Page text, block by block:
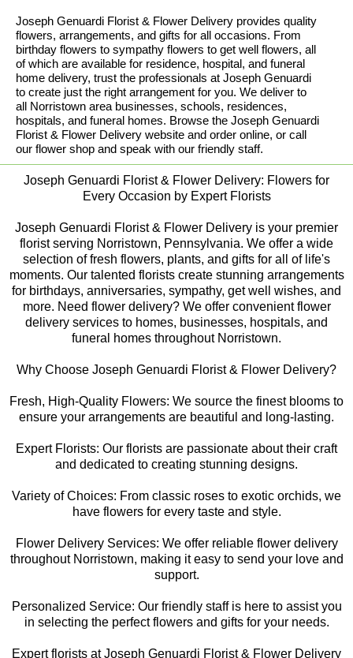
Joseph Genuardi Florist & Flower Delivery provides quality
flowers, arrangements, and gifts for all occasions. From
birthday flowers to sympathy flowers to get well flowers, all
of which are available for residence, hospital, and funeral
home delivery, trust the professionals at Joseph Genuardi
to create just the right arrangement for you. We deliver to
all Norristown area businesses, schools, residences,
hospitals, and funeral homes. Browse the Joseph Genuardi
Florist & Flower Delivery website and order online, or call
our flower shop and speak with our friendly staff.
Joseph Genuardi Florist & Flower Delivery: Flowers for
Every Occasion by Expert Florists
Joseph Genuardi Florist & Flower Delivery is your premier
florist serving Norristown, Pennsylvania. We offer a wide
selection of fresh flowers, plants, and gifts for all of life's
moments. Our talented florists create stunning arrangements
for birthdays, anniversaries, sympathy, get well wishes, and
more. Need flower delivery? We offer convenient flower
delivery services to homes, businesses, hospitals, and
funeral homes throughout Norristown.
Why Choose Joseph Genuardi Florist & Flower Delivery?
Fresh, High-Quality Flowers: We source the finest blooms to
ensure your arrangements are beautiful and long-lasting.
Expert Florists: Our florists are passionate about their craft
and dedicated to creating stunning designs.
Variety of Choices: From classic roses to exotic orchids, we
have flowers for every taste and style.
Flower Delivery Services: We offer reliable flower delivery
throughout Norristown, making it easy to send your love and
support.
Personalized Service: Our friendly staff is here to assist you
in selecting the perfect flowers and gifts for your needs.
Expert florists at Joseph Genuardi Florist & Flower Delivery